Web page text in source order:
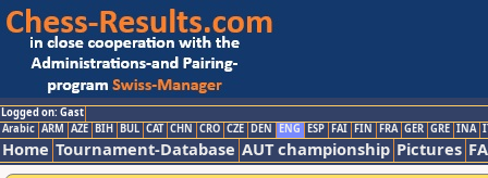
Logged on: Gast
Arabic ARM AZE BIH BUL CAT CHN CRO CZE DEN ENG ESP FAI FIN FRA GER GRE INA
Home Tournament-Database AUT championship Pictures